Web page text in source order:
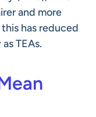
and more
has reduced
TEAs.